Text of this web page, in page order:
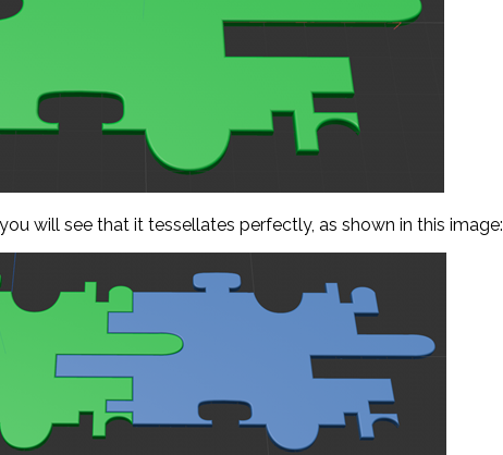
will see that it tessellates perfectly, as shown in this image: